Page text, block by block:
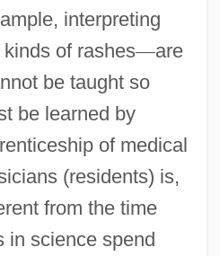
interpreting
of rashes—are
be taught so
be learned by
of medical
(residents) is,
from the time
in science spend